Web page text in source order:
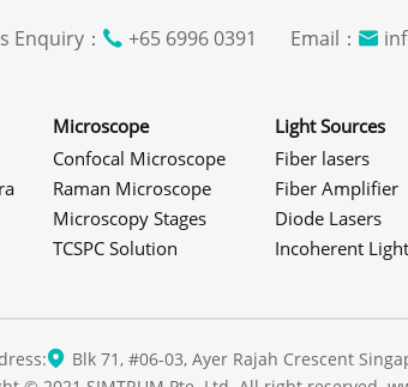
Enquiry： +65 6996 0391 Email：
Microscope
Confocal Microscope
Raman Microscope
Microscopy Stages
TCSPC Solution
Light Sources
Fiber lasers
Fiber Amplifier
Diode Lasers
Incoherent Light
Blk 71, #06-03, Ayer Rajah Crescent